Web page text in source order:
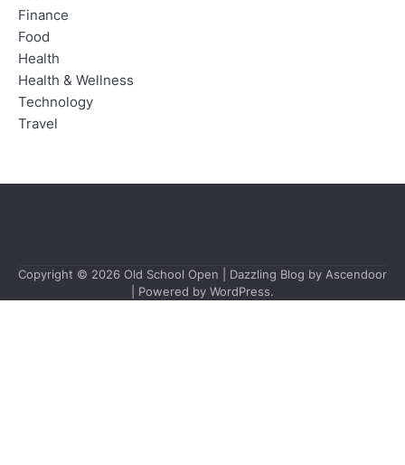
Finance
Food
Health
Health & Wellness
Technology
Travel
Copyright © 2026 Old School Open | Dazzling Blog by Ascendoor
| Powered by WordPress.